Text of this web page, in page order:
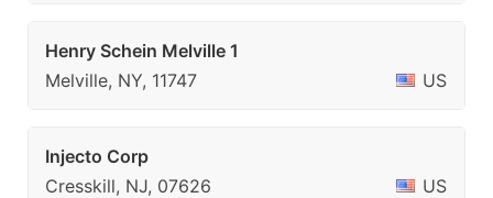
Henry Schein Melville 1
Melville, NY, 11747
US
Injecto Corp
Cresskill, NJ, 07626
US